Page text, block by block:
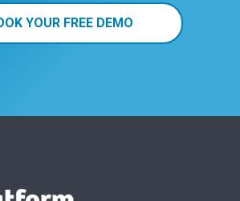
YOUR FREE DEMO